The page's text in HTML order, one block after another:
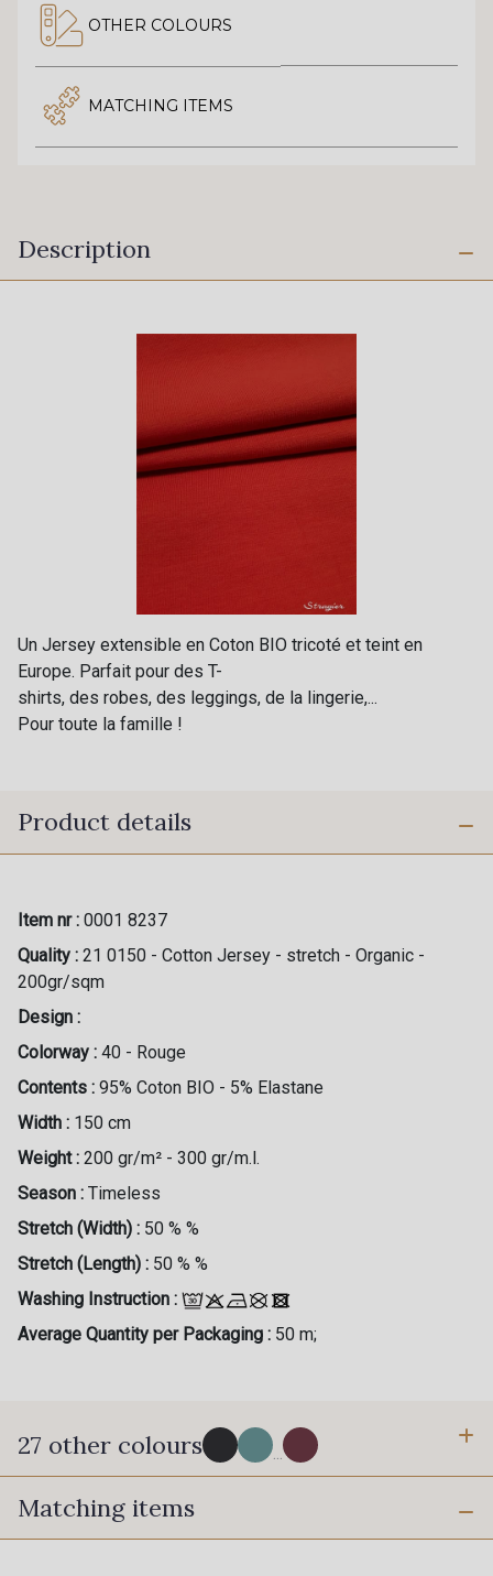
OTHER COLOURS
MATCHING ITEMS
Description
Un Jersey extensible en Coton BIO tricoté et teint en
Europe. Parfait pour des T-
shirts, des robes, des leggings, de la lingerie,...
Pour toute la famille !
Product details
Item nr : 0001 8237
Quality :
200gr/sqm
Design :
Colorway : 40 - Rouge
Contents : 95% Coton BIO - 5% Elastane
Width : 150 cm
Weight : 200 gr/m² - 300 gr/m.l.
Season : Timeless
Stretch (Width) : 50 % %
Stretch (Length) : 50 % %
Washing Instruction :
Average Quantity per Packaging : 50 m;
27 other colours ...
60 - Noir
Matching items